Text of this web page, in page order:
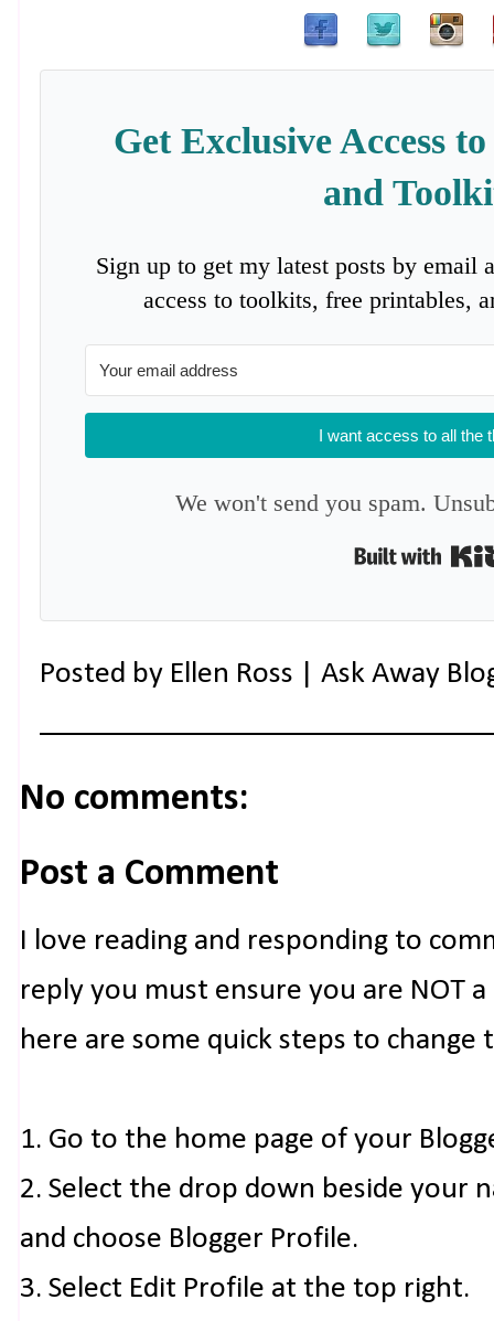
Get Exclusive Access
and
Sign up to get my latest posts by email
access to toolkits, free printables,
I want access to all the
We won't send you spam.
Posted by Ellen Ross | Ask Away
No comments:
Post a Comment
I love reading and responding to
reply you must ensure you are NOT
here are some quick steps to change
1. Go to the home page of your
2. Select the drop down beside your
and choose Blogger Profile.
3. Select Edit Profile at the top right.